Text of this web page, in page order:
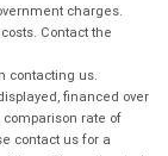
charges.
Contact the
contacting us.
financed over
comparison rate of
contact us for a